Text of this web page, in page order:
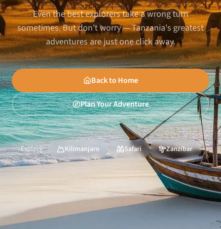
Even the best explorers take a wrong turn
sometimes. But don't worry — Tanzania's greatest
adventures are just one click away.
Back to Home
Plan Your Adventure
Explore: Kilimanjaro Safari Zanzibar